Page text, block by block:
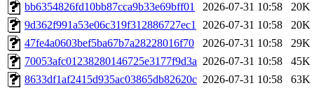
bb6354826fd10bb87cca9b33e69bff01
2026-07-31 10:58
20K
9d362f991a53e06c319f312886727ec1 2026-07-31 10:58
20K
47fe4a0603bef5ba67b7a28228016f70
2026-07-31 10:58
29K
70053afc01238280146725e3177f9d3a 2026-07-31 10:58
45K
8633df1af2415d935ac03865db82620c 2026-07-31 10:58
63K